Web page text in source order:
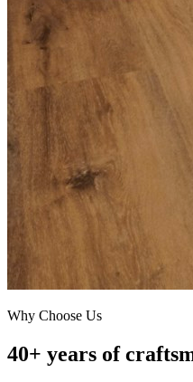
Why Choose Us
40+ years of